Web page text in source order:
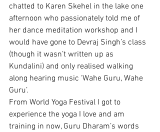
chatted to Karen Skehel in the lake one
afternoon who passionately told me of
her dance meditation workshop and I
would have gone to Devraj Singh’s class
(though it wasn’t written up as
Kundalini) and only realised walking
along hearing music ‘Wahe Guru, Wahe
Guru’.
From World Yoga Festival I got to
experience the yoga I love and am
training in now, Guru Dharam’s words